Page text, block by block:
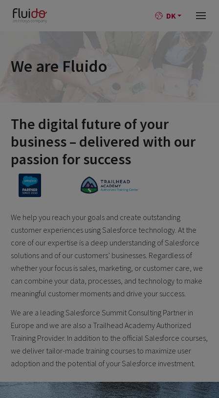
DK
We are Fluido
The digital future of your
business – delivered with our
passion for success
We help you reach your goals and create outstanding
customer experiences using Salesforce technology. At the
core of our expertise is a deep understanding of Salesforce
solutions and of our customers’ businesses. Regardless of
whether your focus is sales, marketing, or customer care, we
can combine your data, processes, and technology to make
meaningful customer moments and drive your success.
We are a leading Salesforce Summit Consulting Partner in
Europe and we are also a Trailhead Academy Authorized
Training Provider. In addition to the official Salesforce courses,
we deliver tailor-made training courses to maximize user
adoption and the potential of your Salesforce investment.